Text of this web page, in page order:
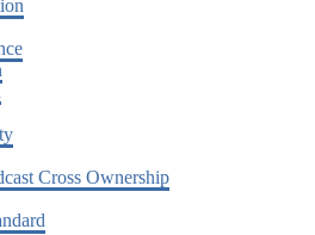
Cross Ownership